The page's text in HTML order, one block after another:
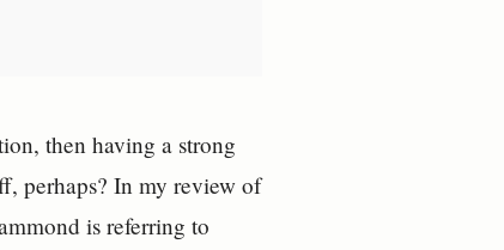
then having a strong
perhaps? In my review of
is referring to